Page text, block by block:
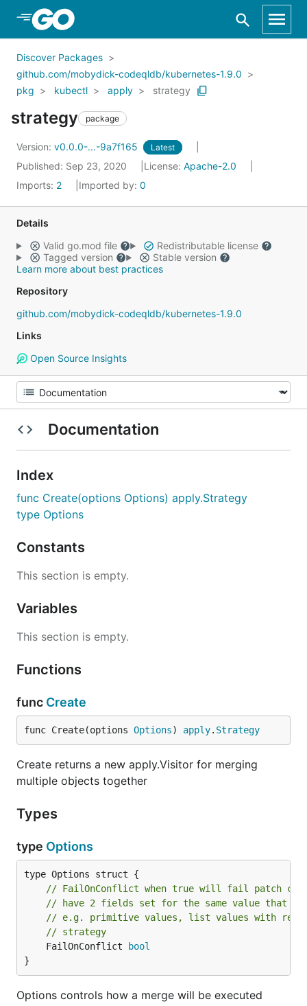
Skip to Main Content
Discover Packages
github.com/mobydick-codeqldb/kubernetes-1.9.0
pkg
kubectl apply strategy
strategy package
Version: v0.0.0-...-9a7f165 Latest
Published: Sep 23, 2020 License: Apache-2.0
Imports: 2 Imported by: 0
Details
Valid go.mod file
Redistributable license
Tagged version
Stable version
Learn more about best practices
Repository
github.com/mobydick-codeqldb/kubernetes-1.9.0
Links
Open Source Insights
Documentation
Index
func Create(options Options) apply.Strategy
type Options
Constants
This section is empty.
Variables
This section is empty.
Functions
func Create
func Create(options Options) apply. Strategy
Create returns a new apply.Visitor for merging
multiple objects together
Types
type Options
// FailOnConflict when true will fail patch
// have 2 fields set for the same value that
// e.g. primitive values, list values with
// strategy
	FailOnConflict
bool
}
Options controls how a merge will be executed